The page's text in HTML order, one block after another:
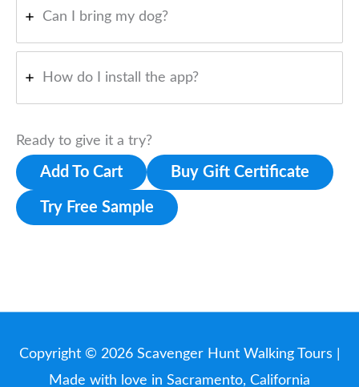
Can I bring my dog?
How do I install the app?
Ready to give it a try?
Add To Cart Buy Gift Certificate
Try Free Sample
Copyright © 2026 Scavenger Hunt Walking Tours
Made with love in Sacramento, California